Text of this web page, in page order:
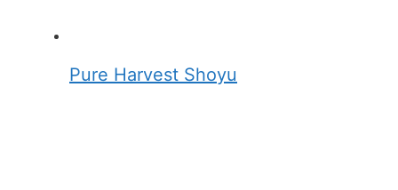
Pure Harvest Shoyu